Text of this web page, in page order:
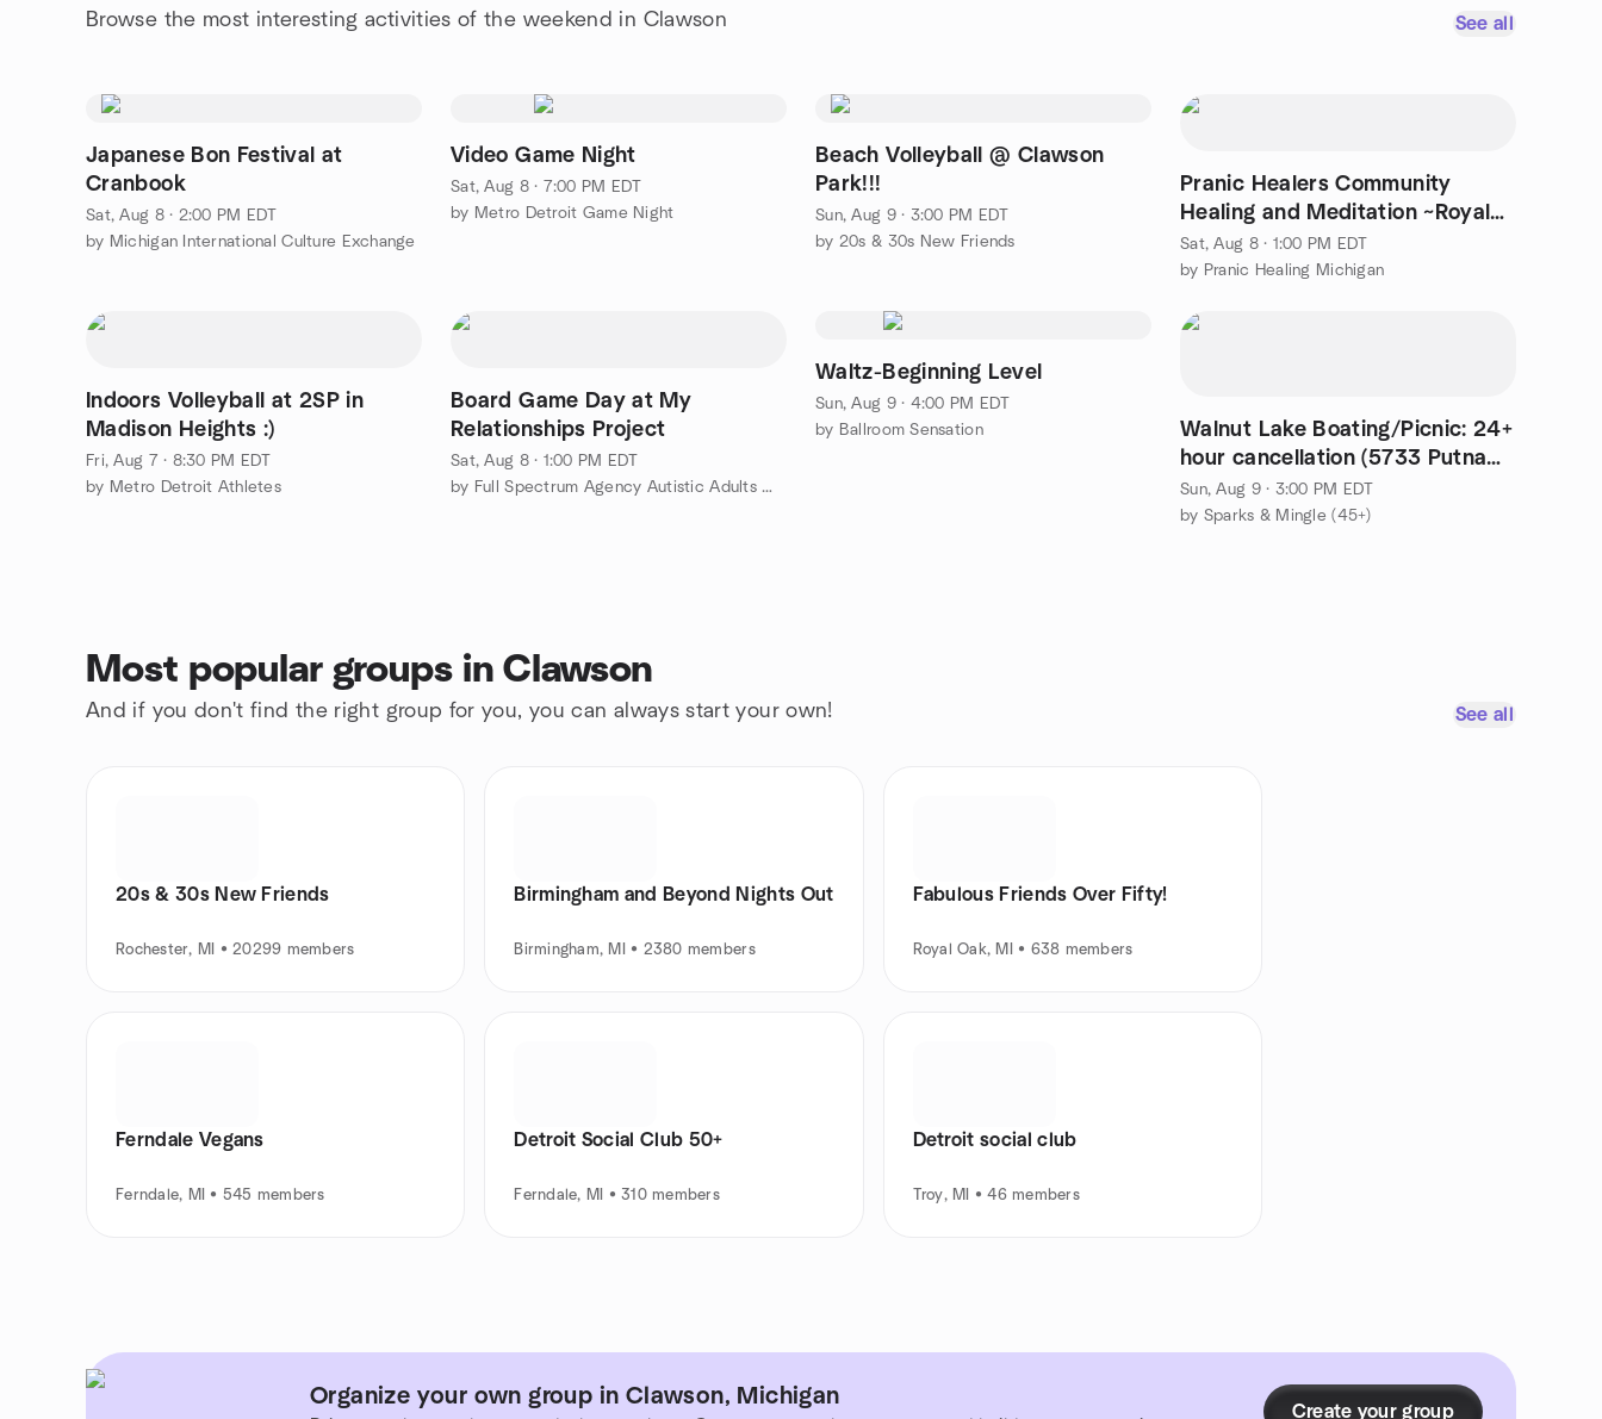
Browse the most interesting activities of the weekend in Clawson See all
Japanese Bon Festival at
Cranbook
Sat, Aug 8 · 2:00 PM EDT
by Michigan International Culture Exchange
Video Game Night
Sat, Aug 8 · 7:00 PM EDT
by Metro Detroit Game Night
Beach Volleyball @ Clawson
Park!!!
Sun, Aug 9 · 3:00 PM EDT
by 20s & 30s New Friends
Pranic Healers Community
Healing and Meditation ~Royal
Oak
Sat, Aug 8 · 1:00 PM EDT
by Pranic Healing Michigan
Indoors Volleyball at 2SP in
Madison Heights :)
Fri, Aug 7 · 8:30 PM EDT
by Metro Detroit Athletes
Board Game Day at My
Relationships Project
Sat, Aug 8 · 1:00 PM EDT
by Full Spectrum Agency Autistic Adults Meetup
Waltz-Beginning Level
Sun, Aug 9 · 4:00 PM EDT
by Ballroom Sensation
Walnut Lake Boating/Picnic: 24+
hour cancellation (5733 Putnam
actual address)
Sun, Aug 9 · 3:00 PM EDT
by Sparks & Mingle (45+)
Most popular groups in Clawson
And if you don't find the right group for you, you can always start your own! See all
20s & 30s New Friends
Rochester, MI • 20299 members
Birmingham and Beyond Nights Out
Birmingham, MI • 2380 members
Fabulous Friends Over Fifty!
Royal Oak, MI • 638 members
Ferndale Vegans
Ferndale, MI • 545 members
Detroit Social Club 50+
Ferndale, MI • 310 members
Detroit social club
Troy, MI • 46 members
Organize your own group in Clawson, Michigan
Create your group